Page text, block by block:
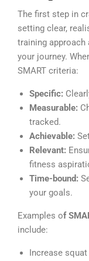
The first step in
setting clear,
training approach
your journey.
SMART criteria:
Specific:
Measurable:
tracked.
Achievable:
Relevant:
fitness
Time-bound:
your goals.
Examples of
include:
Increase